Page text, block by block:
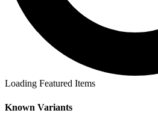
Loading Featured Items
Known Variants